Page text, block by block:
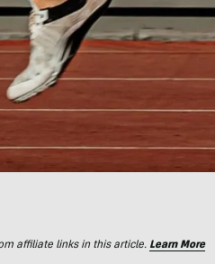
affiliate links in this article. Learn More